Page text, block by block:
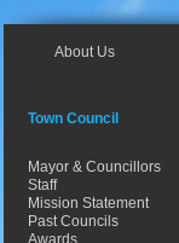
About Us
Town Council
Mayor & Councillors
Staff
Mission Statement
Past Councils
Awards